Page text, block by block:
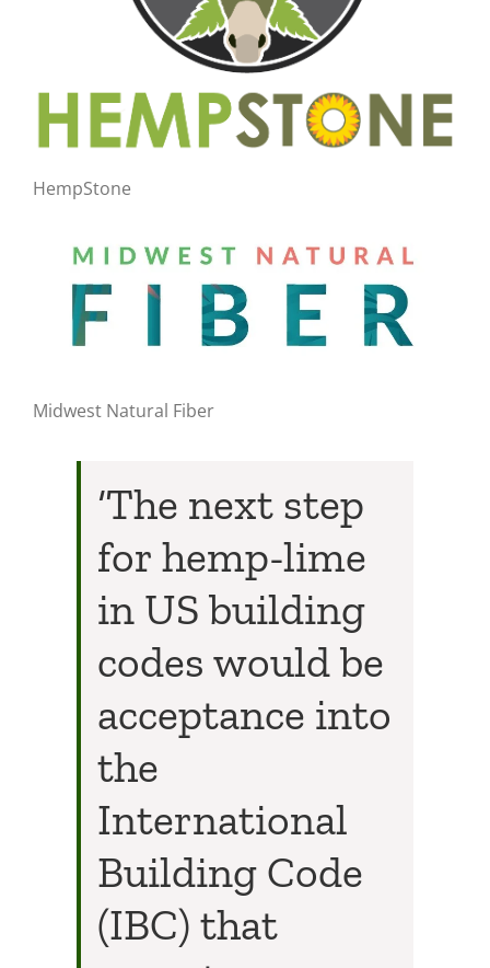
HempStone
Midwest Natural Fiber
‘The next step
for hemp-lime
in US building
codes would be
acceptance into
the
International
Building Code
(IBC) that